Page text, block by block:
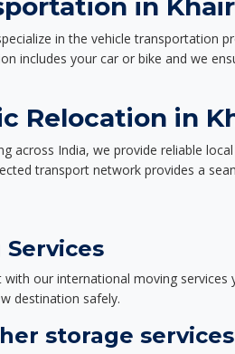
in Khair
in the vehicle transportation
includes your car or bike and we
Relocation in
across India, we provide reliable
transport network provides a
our international moving
destination safely.
storage